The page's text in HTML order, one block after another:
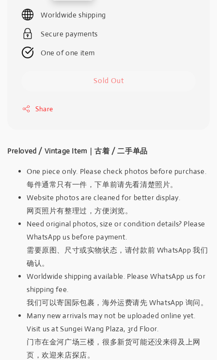
price
Worldwide shipping
Secure payments
One of one item
Sold Out
Share
Preloved / Vintage Item｜古着 / 二手单品
One piece only. Please check photos before purchase.
每件通常只有一件，下单前请先看清楚照片。
Website photos are cleaned for better display.
网页照片有整理过，方便浏览。
Need original photos, size or condition details? Please
WhatsApp us before payment.
需要原图、尺寸或实物状态，请付款前 WhatsApp 我们
确认。
Worldwide shipping available. Please WhatsApp us for
shipping fee.
我们可以寄国际包裹，海外运费请先 WhatsApp 询问。
Many new arrivals may not be uploaded online yet.
Visit us at Sungei Wang Plaza, 3rd Floor.
门市在金河广场三楼，很多新货可能还没来得及上网
页，欢迎来店探店。